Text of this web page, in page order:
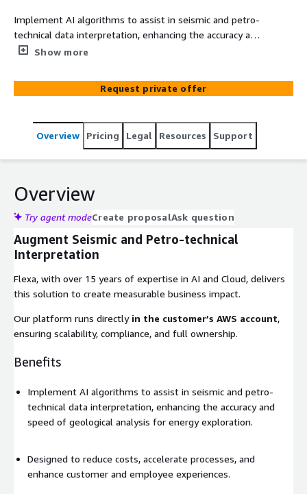
Implement AI algorithms to assist in seismic and petro-
technical data interpretation, enhancing the accuracy and
speed of geological analysis for energy exploration.
Show more
Request private offer
Overview Pricing Legal Resources Support
Overview
Try agent modeCreate proposalAsk question
Augment Seismic and Petro-technical
Interpretation
Flexa, with over 15 years of expertise in AI and Cloud, delivers
this solution to create measurable business impact.
Our platform runs directly in the customer’s AWS account,
ensuring scalability, compliance, and full ownership.
Benefits
Implement AI algorithms to assist in seismic and petro-
technical data interpretation, enhancing the accuracy and
speed of geological analysis for energy exploration.
Designed to reduce costs, accelerate processes, and
enhance customer and employee experiences.